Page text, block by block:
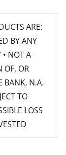
ARE:
BY ANY
• NOT A
OF, OR
BANK, N.A.
TO
LOSS